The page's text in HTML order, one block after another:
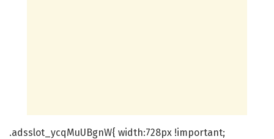
.adsslot_ycqMuUBgnW{ width:728px !important;